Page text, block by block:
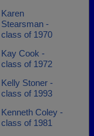
Karen
Stearsman -
class of 1970
Kay Cook -
class of 1972
Kelly Stoner -
class of 1993
Kenneth Coley -
class of 1981